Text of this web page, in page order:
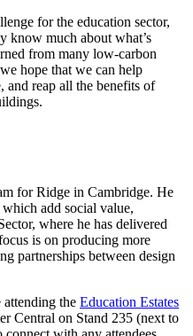
for the education sector,
know much about what’s
from many low-carbon
hope that we can help
and reap all the benefits of
for Ridge in Cambridge. He
add social value,
where he has delivered
is on producing more
partnerships between design
the Education Estates
Central on Stand 235 (next to